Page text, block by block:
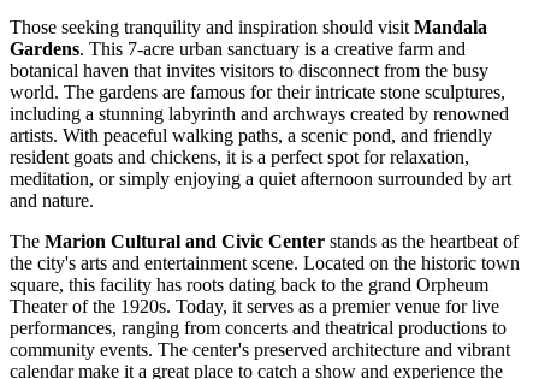
Those seeking tranquility and inspiration should visitMandala
Gardens. This 7-acre urban sanctuary is a creative farm and
botanical haven that invites visitors to disconnect from the busy
world. The gardens are famous for their intricate stone sculptures,
including a stunning labyrinth and archways created by renowned
artists. With peaceful walking paths, a scenic pond, and friendly
resident goats and chickens, it is a perfect spot for relaxation,
meditation, or simply enjoying a quiet afternoon surrounded by art
and nature.
The Marion Cultural and Civic Center stands as the heartbeat of
the city's arts and entertainment scene. Located on the historic town
square, this facility has roots dating back to the grand Orpheum
Theater of the 1920s. Today, it serves as a premier venue for live
performances, ranging from concerts and theatrical productions to
community events. The center's preserved architecture and vibrant
calendar make it a great place to catch a show and experience the